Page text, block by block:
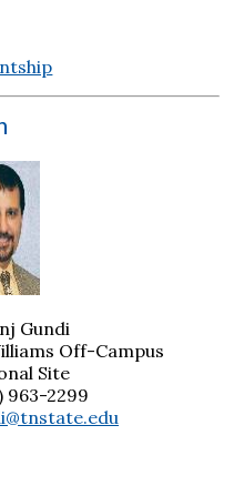
Gundi
Off-Campus
Site
963-2299